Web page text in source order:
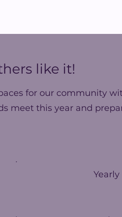
like it!
for our community
meet this year and
Yearly